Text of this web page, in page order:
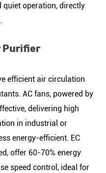
operation, directly
Purifier
efficient air circulation
AC fans, powered by
delivering high
in industrial or
energy-efficient. EC
offer 60-70% energy
speed control, ideal for